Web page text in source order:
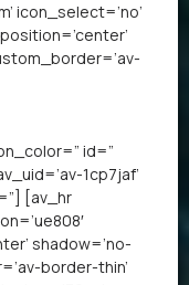
icon_select=’no’
id=”
1cp7jaf’
[av_hr
shadow=’no-
border-thin’